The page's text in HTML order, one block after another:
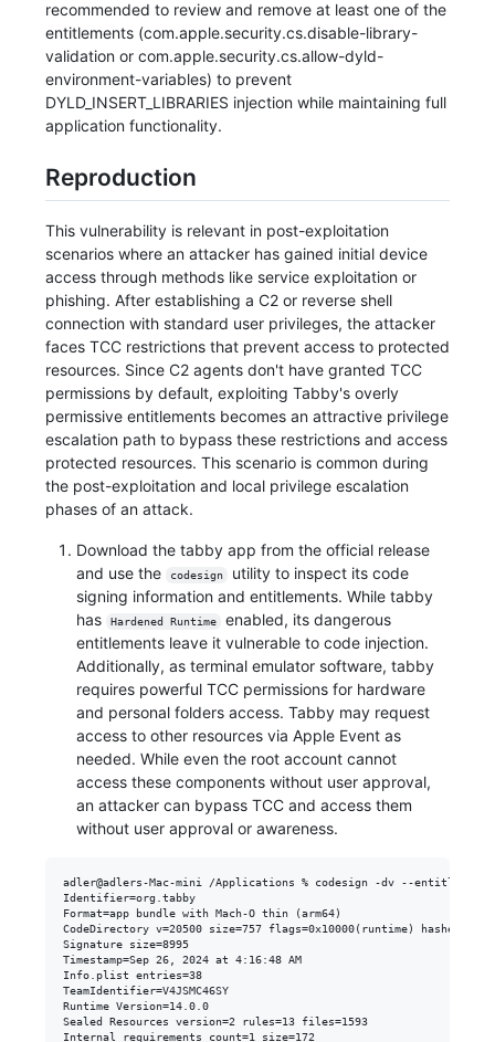
recommended to review and remove at least one of the
entitlements (com.apple.security.cs.disable-library-
validation or com.apple.security.cs.allow-dyld-
environment-variables) to prevent
DYLD_INSERT_LIBRARIES injection while maintaining full
application functionality.
Reproduction
This vulnerability is relevant in post-exploitation
scenarios where an attacker has gained initial device
access through methods like service exploitation or
phishing. After establishing a C2 or reverse shell
connection with standard user privileges, the attacker
faces TCC restrictions that prevent access to protected
resources. Since C2 agents don't have granted TCC
permissions by default, exploiting Tabby's overly
permissive entitlements becomes an attractive privilege
escalation path to bypass these restrictions and access
protected resources. This scenario is common during
the post-exploitation and local privilege escalation
phases of an attack.
Download the tabby app from the official release
and use the
codesign
utility to inspect its code
signing information and entitlements. While tabby
has
Hardened Runtime
enabled, its dangerous
entitlements leave it vulnerable to code injection.
Additionally, as terminal emulator software, tabby
requires powerful TCC permissions for hardware
and personal folders access. Tabby may request
access to other resources via Apple Event as
needed. While even the root account cannot
access these components without user approval,
an attacker can bypass TCC and access them
without user approval or awareness.
adler@adlers-Mac-mini /Applications % codesign -dv --
Identifier=org.tabby
Format=app bundle with Mach-O thin (arm64)
CodeDirectory v=20500 size=757 flags=0x10000(runtime)
Signature size=8995
Timestamp=Sep 26, 2024 at 4:16:48 AM
Info.plist entries=38
TeamIdentifier=V4JSMC46SY
Runtime Version=14.0.0
Sealed Resources version=2 rules=13 files=1593
Internal requirements count=1 size=172